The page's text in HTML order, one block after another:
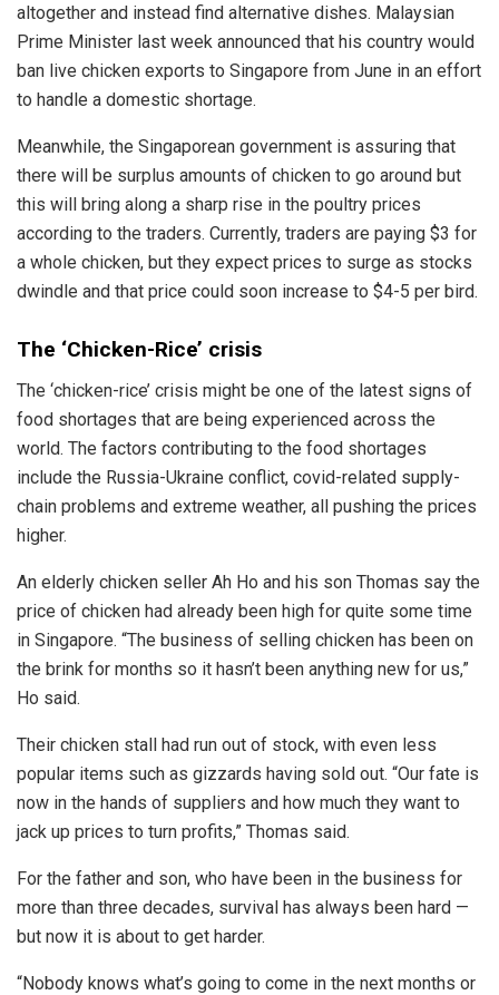
altogether and instead find alternative dishes. Malaysian
Prime Minister last week announced that his country would
ban live chicken exports to Singapore from June in an effort
to handle a domestic shortage.
Meanwhile, the Singaporean government is assuring that
there will be surplus amounts of chicken to go around but
this will bring along a sharp rise in the poultry prices
according to the traders. Currently, traders are paying $3 for
a whole chicken, but they expect prices to surge as stocks
dwindle and that price could soon increase to $4-5 per bird.
The ‘Chicken-Rice’ crisis
The ‘chicken-rice’ crisis might be one of the latest signs of
food shortages that are being experienced across the
world. The factors contributing to the food shortages
include the Russia-Ukraine conflict, covid-related supply-
chain problems and extreme weather, all pushing the prices
higher.
An elderly chicken seller Ah Ho and his son Thomas say the
price of chicken had already been high for quite some time
in Singapore. “The business of selling chicken has been on
the brink for months so it hasn’t been anything new for us,”
Ho said.
Their chicken stall had run out of stock, with even less
popular items such as gizzards having sold out. “Our fate is
now in the hands of suppliers and how much they want to
jack up prices to turn profits,” Thomas said.
For the father and son, who have been in the business for
more than three decades, survival has always been hard —
but now it is about to get harder.
“Nobody knows what’s going to come in the next months or